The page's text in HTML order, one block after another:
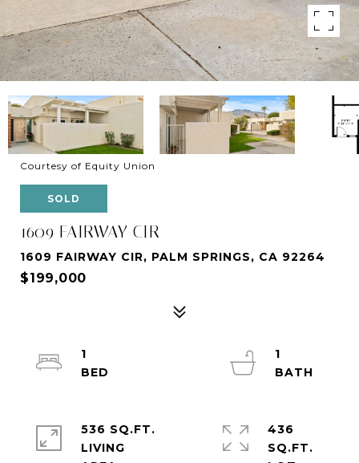
Courtesy of Equity Union
SOLD
1609 FAIRWAY CIR
1609 FAIRWAY CIR, PALM SPRINGS, CA 92264
$199,000
1
1
536 SQ.FT.
LIVING
436
SQ.FT.